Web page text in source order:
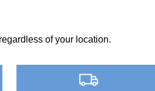
of your location.